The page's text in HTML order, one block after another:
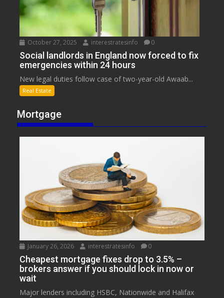
October 27, 2025 interestratesinfo 0
Social landlords in England now forced to fix
emergencies within 24 hours
New legal duties follow case of two-year-old Awaab...
Real Estate
Mortgage
January 26, 2026 interestratesinfo 0
Cheapest mortgage fixes drop to 3.5% –
brokers answer if you should lock in now or
wait
Major lenders including HSBC, Nationwide and Halifax